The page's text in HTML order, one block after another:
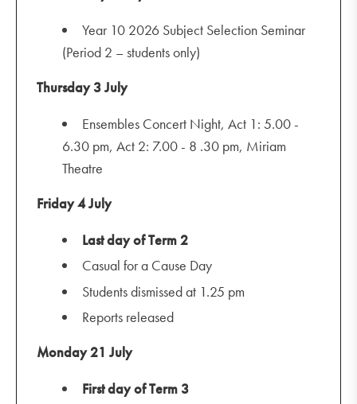
Year 10 2026 Subject Selection Seminar
(Period 2 – students only)
Thursday 3 July
Ensembles Concert Night, Act 1: 5.00 -
6.30 pm, Act 2: 7.00 - 8 .30 pm, Miriam
Theatre
Friday 4 July
Last day of Term 2
Casual for a Cause Day
Students dismissed at 1.25 pm
Reports released
Monday 21 July
First day of Term 3